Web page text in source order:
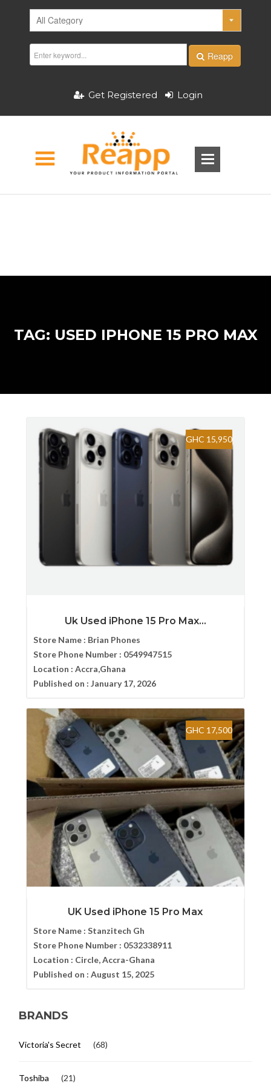
Reapp
Get Registered Login
TAG: USED IPHONE 15 PRO MAX
GHC 15,950
Uk Used iPhone 15 Pro Max...
Store Name : Brian Phones
Store Phone Number : 0549947515
Location : Accra,Ghana
Published on : January 17, 2026
GHC 17,500
UK Used iPhone 15 Pro Max
Store Name : Stanzitech Gh
Store Phone Number : 0532338911
Location : Circle, Accra-Ghana
Published on : August 15, 2025
BRANDS
Victoria's Secret (68)
Toshiba (21)